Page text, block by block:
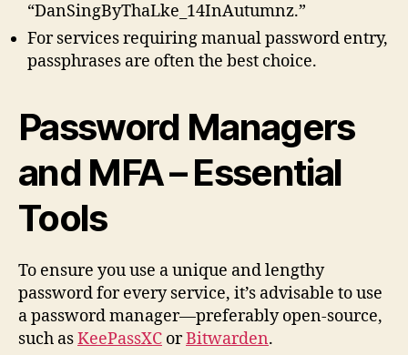
“DanSingByThaLke_14InAutumnz.”
For services requiring manual password entry,
passphrases are often the best choice.
Password Managers
and MFA – Essential
Tools
To ensure you use a unique and lengthy
password for every service, it’s advisable to use
a password manager—preferably open-source,
such asKeePassXC orBitwarden.